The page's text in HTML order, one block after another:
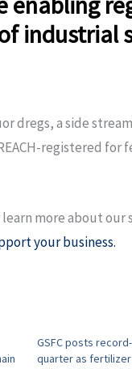
industrial
dregs, a side
registered
more about our
your business.
GSFC posts
quarter as